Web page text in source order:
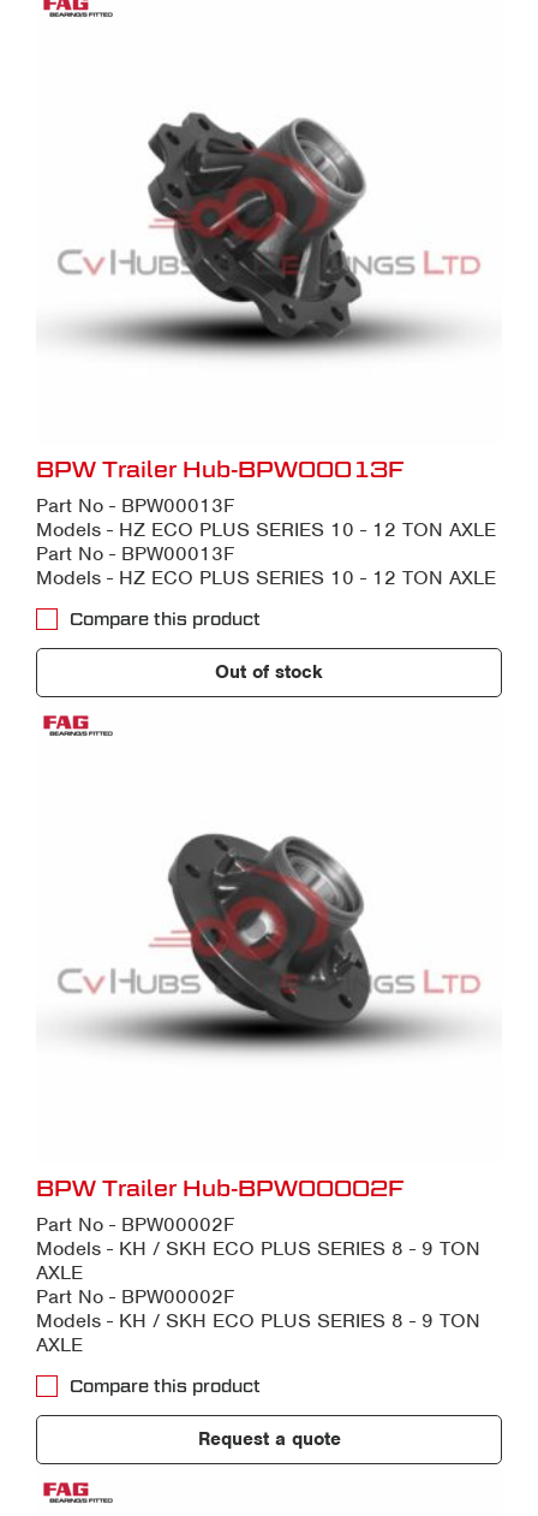
BPW Trailer Hub-BPW00013F
Part No - BPW00013F
Models - HZ ECO PLUS SERIES 10 - 12 TON AXLE
Part No - BPW00013F
Models - HZ ECO PLUS SERIES 10 - 12 TON AXLE
Compare this product
Out of stock
BPW Trailer Hub-BPW00002F
Part No - BPW00002F
Models - KH / SKH ECO PLUS SERIES 8 - 9 TON
AXLE
Part No - BPW00002F
Models - KH / SKH ECO PLUS SERIES 8 - 9 TON
AXLE
Compare this product
Request a quote